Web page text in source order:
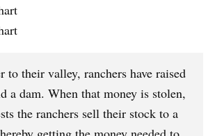
to their valley, ranchers have raised
a dam. When that money is stolen,
the ranchers sell their stock to a